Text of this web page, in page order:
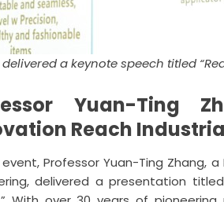
delivered a keynote speech titled
Yuan-Ting
Reach
Professor Yuan-Ting Zhang,
delivered a presentation